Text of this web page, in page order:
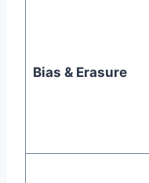
Bias & Erasure